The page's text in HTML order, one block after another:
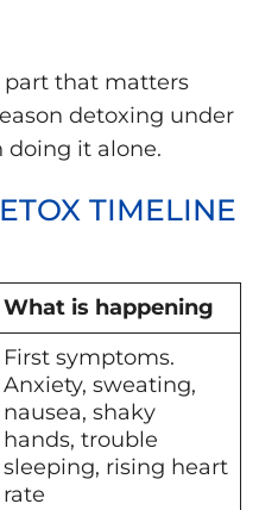
part that matters
detoxing under
doing it alone.
TIMELINE
What is happening
First symptoms.
Anxiety, sweating,
nausea, shaky
hands, trouble
sleeping, rising heart
rate